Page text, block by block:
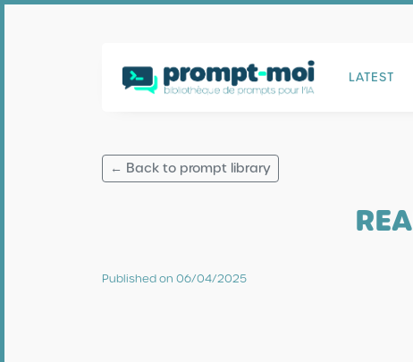
LATEST
← Back to prompt library
Published on 06/04/2025